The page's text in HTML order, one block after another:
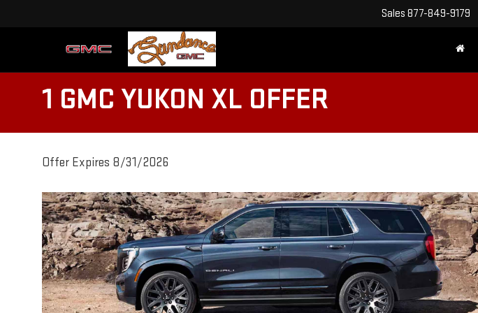
Sales 877-849-9179
1 GMC YUKON XL OFFER
Offer Expires 8/31/2026